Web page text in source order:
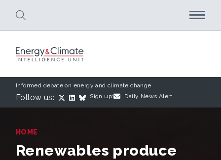
Informed debate on energy and climate change
Follow us: Sign up: Daily News Alert
HOME
Renewables produce